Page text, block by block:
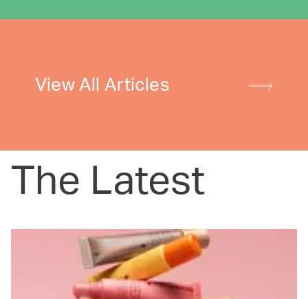
View All Articles
The Latest